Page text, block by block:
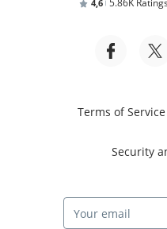
4,6 5.86K Ratings
Terms of Service
Security